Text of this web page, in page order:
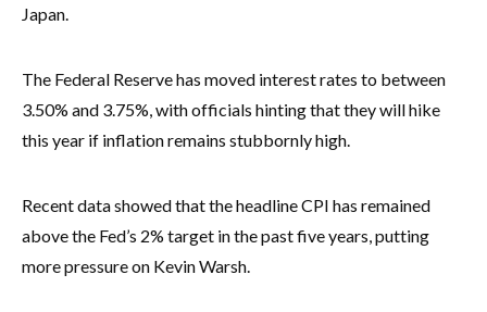
Japan.
The Federal Reserve has moved interest rates to between
3.50% and 3.75%, with officials hinting that they will hike
this year if inflation remains stubbornly high.
Recent data showed that the headline CPI has remained
above the Fed’s 2% target in the past five years, putting
more pressure on Kevin Warsh.